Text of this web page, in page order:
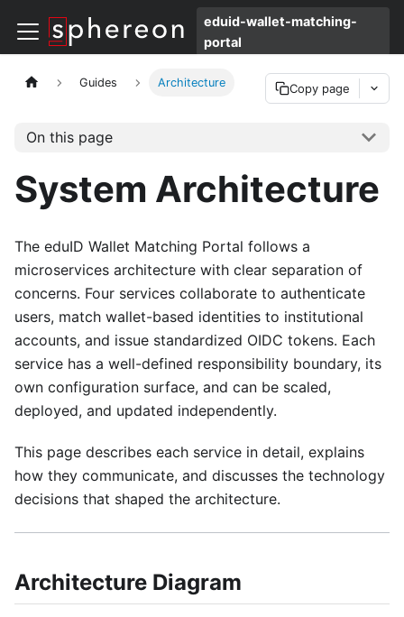
eduid-wallet-matching-
portal
Guides Architecture Copy page
On this page
System Architecture
The eduID Wallet Matching Portal follows a
microservices architecture with clear separation of
concerns. Four services collaborate to authenticate
users, match wallet-based identities to institutional
accounts, and issue standardized OIDC tokens. Each
service has a well-defined responsibility boundary, its
own configuration surface, and can be scaled,
deployed, and updated independently.
This page describes each service in detail, explains
how they communicate, and discusses the technology
decisions that shaped the architecture.
Architecture Diagram